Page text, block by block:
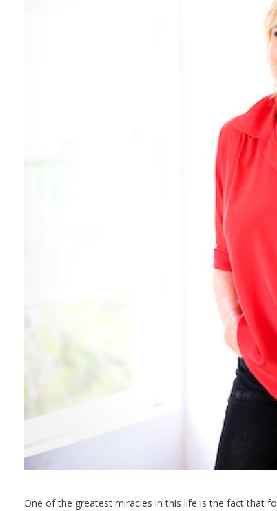
One of the greatest miracles in this life is the fact that